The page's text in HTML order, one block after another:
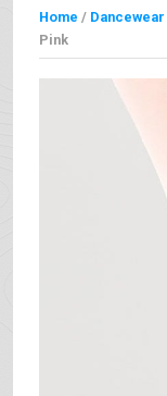
Home / Dancewear
Pink